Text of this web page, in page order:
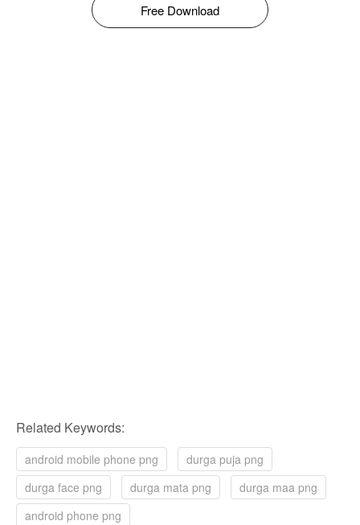
Free Download
Related Keywords:
android mobile phone png
durga puja png
durga face png
durga mata png
durga maa png
android phone png